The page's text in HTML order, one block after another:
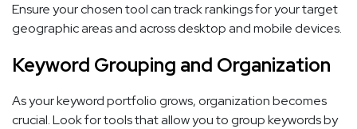
Ensure your chosen tool can track rankings for your target
geographic areas and across desktop and mobile devices.
Keyword Grouping and Organization
As your keyword portfolio grows, organization becomes
crucial. Look for tools that allow you to group keywords by